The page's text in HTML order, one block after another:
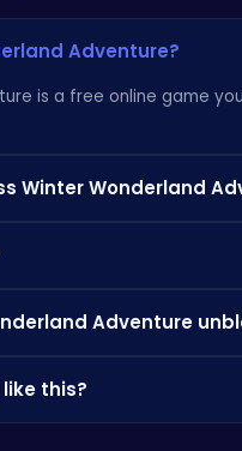
Adventure?
is a free online game
Winter Wonderland
Adventure
this?